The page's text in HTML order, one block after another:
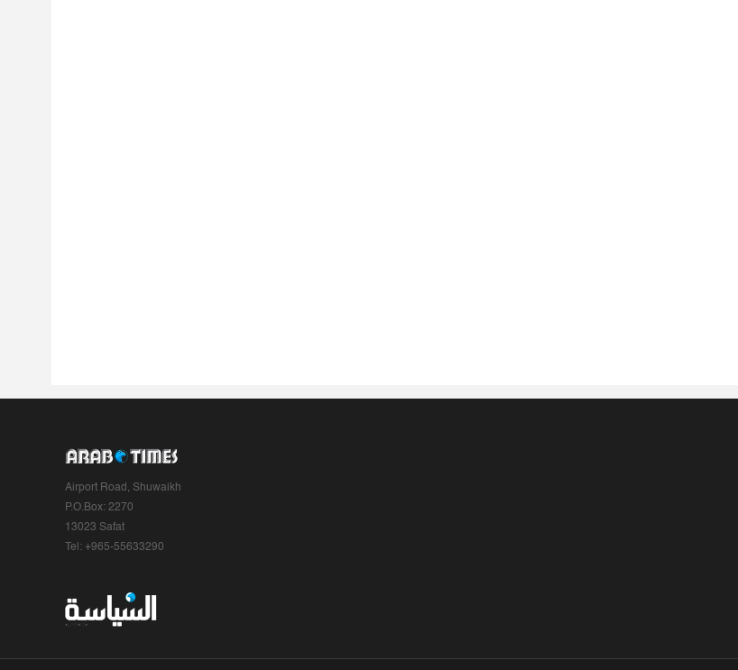
Airport Road, Shuwaikh
P.O.Box: 2270
13023 Safat
Tel: +965-55633290